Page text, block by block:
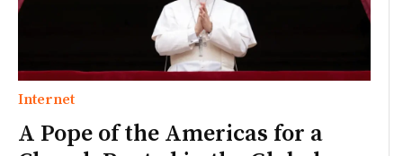
Internet
A Pope of the Americas for a